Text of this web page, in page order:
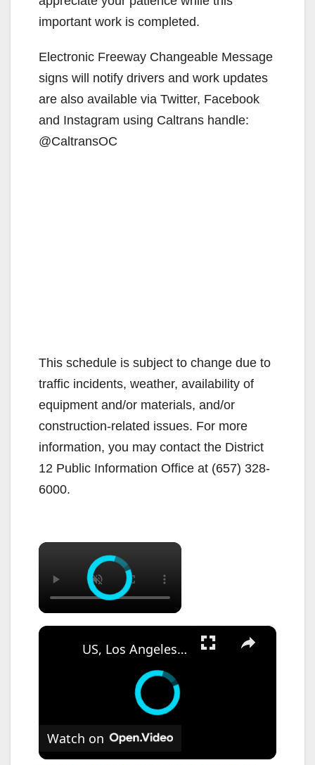
important work is completed.
Electronic Freeway Changeable Message
signs will notify drivers and work updates
are also available via Twitter, Facebook
and Instagram using Caltrans handle:
@CaltransOC
This schedule is subject to change due to
traffic incidents, weather, availability of
equipment and/or materials, and/or
construction-related issues. For more
information, you may contact the District
12 Public Information Office at (657) 328-
6000.
×
×
US, Los Angeles: Hawthorne Deadly Wrong Way Fiery Crash Part 1.
Watch on